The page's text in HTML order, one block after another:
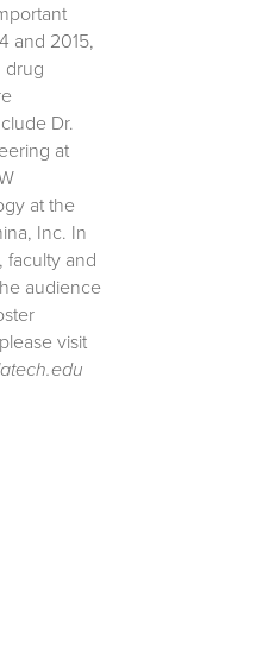
and 2015,
drug
Dr.
at
at the
Inc. In
faculty and
audience
visit